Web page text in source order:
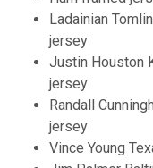
Ladainian
jersey
Justin Houston
jersey
Randall
jersey
Vince Young